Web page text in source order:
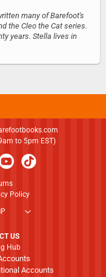
many of Barefoot's
the Cleo the Cat series.
years. Stella lives in
to 5pm EST)
Policy
US
Hub
Accounts